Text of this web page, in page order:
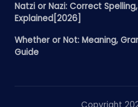
Natzi or Nazi: Correct
Explained[2026]
Whether or Not: Meaning,
Guide